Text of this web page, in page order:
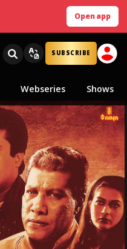
Open app
SUBSCRIBE
Webseries Shows